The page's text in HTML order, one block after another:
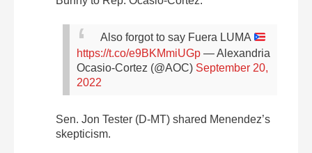
Also forgot to say Fuera LUMA
https://t.co/e9BKMmiUGp — Alexandria
Ocasio-Cortez (@AOC) September 20,
2022
Sen. Jon Tester (D-MT) shared Menendez’s
skepticism.